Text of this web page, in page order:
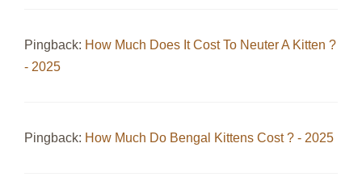
Pingback: How Much Does It Cost To Neuter A Kitten ?
- 2025
Pingback: How Much Do Bengal Kittens Cost ? - 2025